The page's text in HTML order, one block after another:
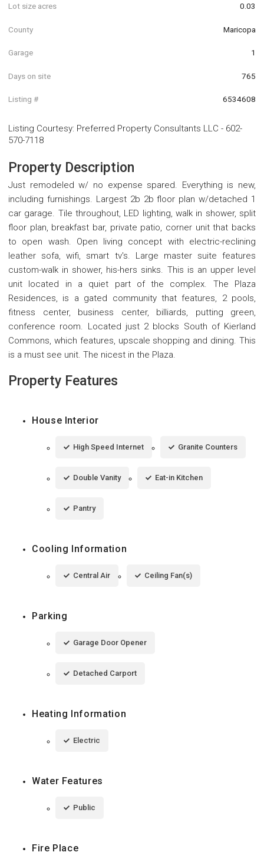
Lot size acres 0.03
County Maricopa
Garage 1
Days on site 765
Listing # 6534608
Listing Courtesy: Preferred Property Consultants LLC - 602-
570-7118
Property Description
Just remodeled w/ no expense spared. Everything is new,
including furnishings. Largest 2b 2b floor plan w/detached 1
car garage. Tile throughout, LED lighting, walk in shower, split
floor plan, breakfast bar, private patio, corner unit that backs
to open wash. Open living concept with electric-reclining
leather sofa, wifi, smart tv's. Large master suite features
custom-walk in shower, his-hers sinks. This is an upper level
unit located in a quiet part of the complex. The Plaza
Residences, is a gated community that features, 2 pools,
fitness center, business center, billiards, putting green,
conference room. Located just 2 blocks South of Kierland
Commons, which features, upscale shopping and dining. This
is a must see unit. The nicest in the Plaza.
Property Features
House Interior
High Speed Internet Granite Counters
Double Vanity Eat-in Kitchen
Pantry
Cooling Information
Central Air Ceiling Fan(s)
Parking
Garage Door Opener
Detached Carport
Heating Information
Electric
Water Features
Public
Fire Place